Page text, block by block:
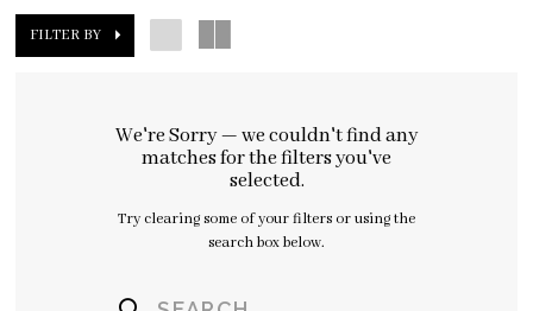
FILTER BY
We're Sorry — we couldn't find any
matches for the filters you've
selected.
Try clearing some of your filters or using the
search box below.